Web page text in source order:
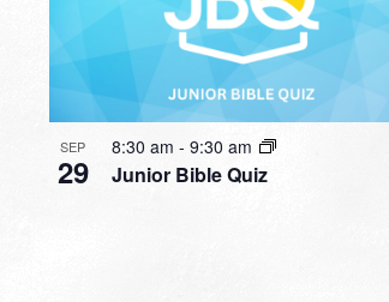
SEP
29 Junior Bible Quiz
8:30 am - 9:30 am